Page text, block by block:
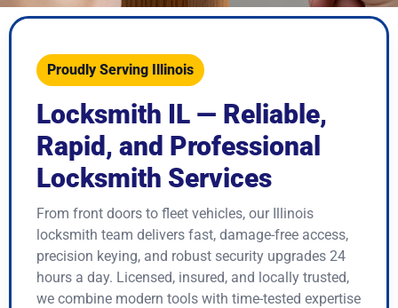
Proudly Serving Illinois
Locksmith IL — Reliable,
Rapid, and Professional
Locksmith Services
From front doors to fleet vehicles, our Illinois
locksmith team delivers fast, damage-free access,
precision keying, and robust security upgrades 24
hours a day. Licensed, insured, and locally trusted,
we combine modern tools with time-tested expertise